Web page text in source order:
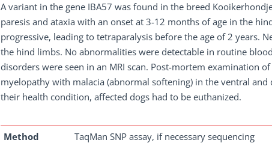
A variant in the gene IBA57 was found in the breed
paresis and ataxia with an onset at 3-12 months of age in the
progressive, leading to tetraparalysis before the age of 2 years.
the hind limbs. No abnormalities were detectable in routine
disorders were seen in an MRI scan. Post-mortem examination
myelopathy with malacia (abnormal softening) in the ventral
their health condition, affected dogs had to be euthanized.
Method TaqMan SNP assay, if necessary sequencing